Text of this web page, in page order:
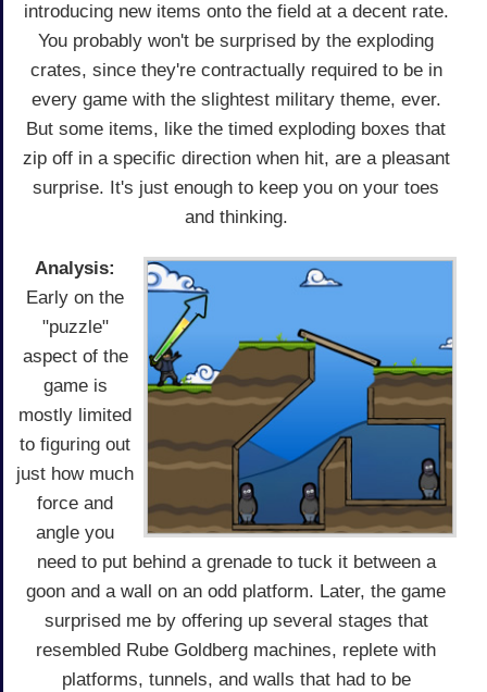
introducing new items onto the field at a decent rate.
You probably won't be surprised by the exploding
crates, since they're contractually required to be in
every game with the slightest military theme, ever.
But some items, like the timed exploding boxes that
zip off in a specific direction when hit, are a pleasant
surprise. It's just enough to keep you on your toes
and thinking.
Analysis:
Early on the
"puzzle"
aspect of the
game is
mostly limited
to figuring out
just how much
force and
angle you
need to put behind a grenade to tuck it between a
goon and a wall on an odd platform. Later, the game
surprised me by offering up several stages that
resembled Rube Goldberg machines, replete with
platforms, tunnels, and walls that had to be